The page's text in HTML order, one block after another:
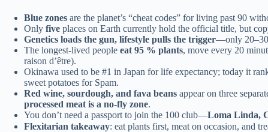
Blue zones are the planet’s “cheat codes” for living past 90
Only five places on Earth currently hold the official title, but
Genetics loads the gun, lifestyle pulls the trigger—only
The longest-lived people eat 95 % plants, move every 20
raison d’être).
Okinawa used to be #1 in Japan for life expectancy; today it
sweet potatoes for Spam.
Red wine, sourdough, and fava beans appear on three
processed meat is a no-fly zone.
You don’t need a passport to join the 100 club—Loma Linda,
Flexitarian takeaway: eat plants first, meat on occasion, and